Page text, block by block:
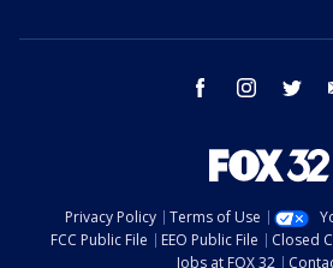
facebook instagram
Privacy Policy Terms of Use
FCC Public File
EEO Public File Closed
Jobs at FOX 32